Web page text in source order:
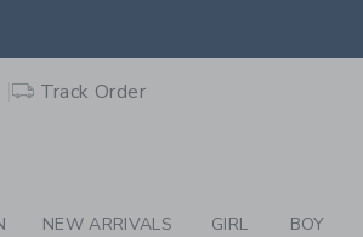
Track Order
NEW ARRIVALS GIRL BOY